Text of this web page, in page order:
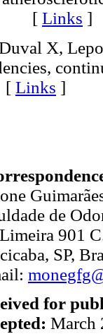
[ Links ]
X,
Links ]
de
901
SP,
for
March